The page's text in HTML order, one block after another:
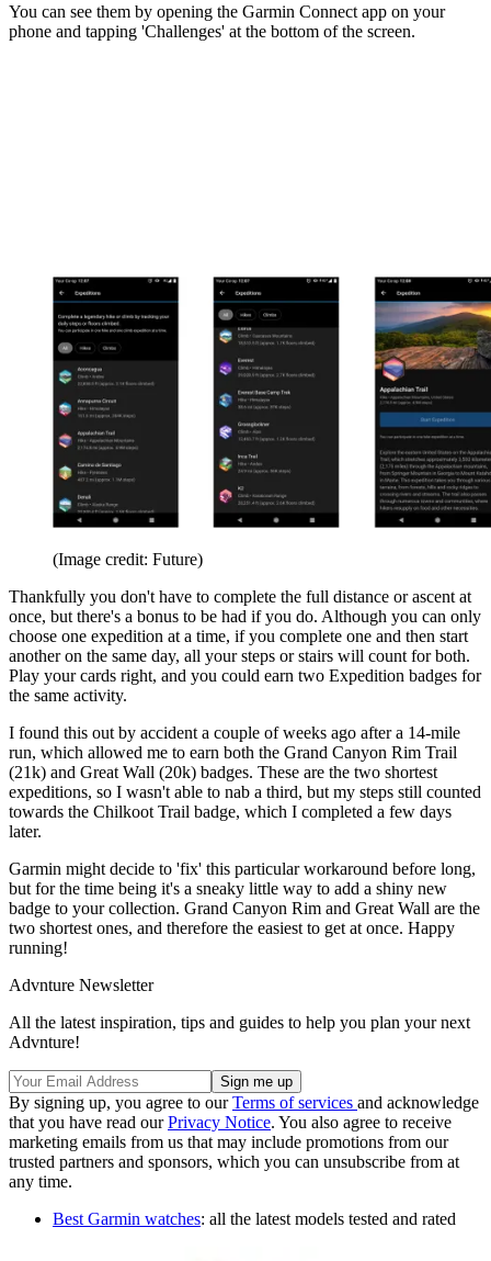
You can see them by opening the Garmin Connect app on your
phone and tapping 'Challenges' at the bottom of the screen.
(Image credit: Future)
Thankfully you don't have to complete the full distance or ascent at
once, but there's a bonus to be had if you do. Although you can only
choose one expedition at a time, if you complete one and then start
another on the same day, all your steps or stairs will count for both.
Play your cards right, and you could earn two Expedition badges for
the same activity.
I found this out by accident a couple of weeks ago after a 14-mile
run, which allowed me to earn both the Grand Canyon Rim Trail
(21k) and Great Wall (20k) badges. These are the two shortest
expeditions, so I wasn't able to nab a third, but my steps still counted
towards the Chilkoot Trail badge, which I completed a few days
later.
Garmin might decide to 'fix' this particular workaround before long,
but for the time being it's a sneaky little way to add a shiny new
badge to your collection. Grand Canyon Rim and Great Wall are the
two shortest ones, and therefore the easiest to get at once. Happy
running!
Advnture Newsletter
All the latest inspiration, tips and guides to help you plan your next
Advnture!
By signing up, you agree to ourTerms of services and acknowledge
that you have read ourPrivacy Notice. You also agree to receive
marketing emails from us that may include promotions from our
trusted partners and sponsors, which you can unsubscribe from at
any time.
Best Garmin watches: all the latest models tested and rated